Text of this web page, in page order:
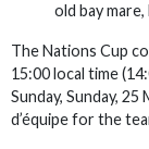
old bay
The Nations Cup
15:00 local time
Sunday, Sunday,
d’équipe for the